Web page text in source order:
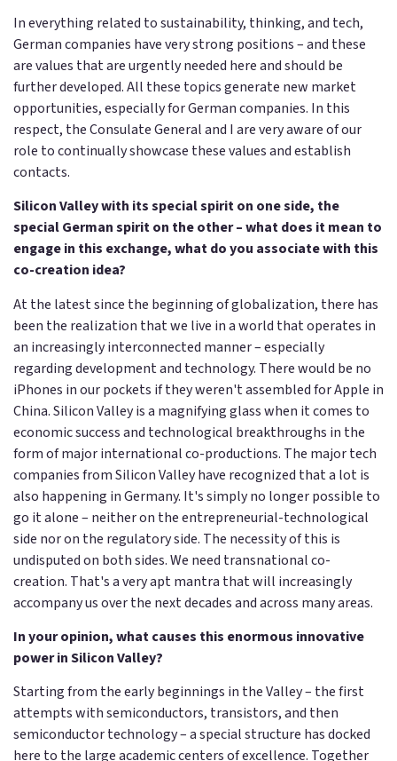
In everything related to sustainability, thinking, and tech,
German companies have very strong positions – and these
are values that are urgently needed here and should be
further developed. All these topics generate new market
opportunities, especially for German companies. In this
respect, the Consulate General and I are very aware of our
role to continually showcase these values and establish
contacts.
Silicon Valley with its special spirit on one side, the
special German spirit on the other – what does it mean to
engage in this exchange, what do you associate with this
co-creation idea?
At the latest since the beginning of globalization, there has
been the realization that we live in a world that operates in
an increasingly interconnected manner – especially
regarding development and technology. There would be no
iPhones in our pockets if they weren't assembled for Apple in
China. Silicon Valley is a magnifying glass when it comes to
economic success and technological breakthroughs in the
form of major international co-productions. The major tech
companies from Silicon Valley have recognized that a lot is
also happening in Germany. It's simply no longer possible to
go it alone – neither on the entrepreneurial-technological
side nor on the regulatory side. The necessity of this is
undisputed on both sides. We need transnational co-
creation. That's a very apt mantra that will increasingly
accompany us over the next decades and across many areas.
In your opinion, what causes this enormous innovative
power in Silicon Valley?
Starting from the early beginnings in the Valley – the first
attempts with semiconductors, transistors, and then
semiconductor technology – a special structure has docked
here to the large academic centers of excellence. Together